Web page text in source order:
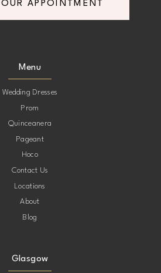
APPOINTMENT
Menu
Wedding Dresses
Prom
Quinceanera
Pageant
Hoco
Contact Us
Locations
About
Blog
Glasgow